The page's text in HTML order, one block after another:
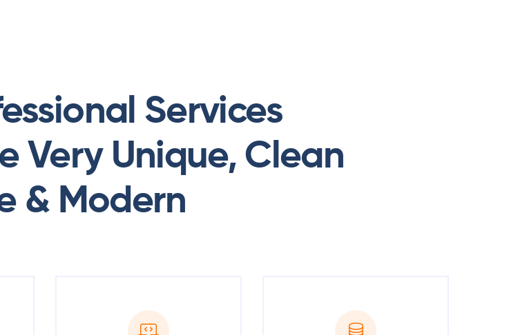
Services
Very Unique, Clean
& Modern